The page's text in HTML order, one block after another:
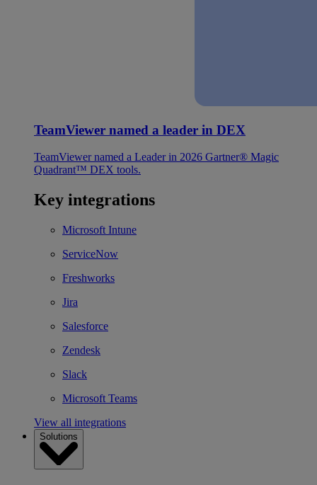
TeamViewer named a leader in DEX
TeamViewer named a Leader in 2026 Gartner® Magic
Quadrant™ DEX tools.
Key integrations
Microsoft Intune
ServiceNow
Freshworks
Jira
Salesforce
Zendesk
Slack
Microsoft Teams
View all integrations
Solutions